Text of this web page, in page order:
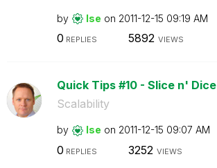
by lse on ‎2011-12-15 09:19 AM
0 REPLIES 5892 VIEWS
Quick Tips #10 - Slice n' Dice
Scalability
by lse on ‎2011-12-15 09:07 AM
0 REPLIES 3252 VIEWS